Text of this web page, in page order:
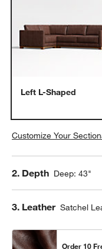
Left L-Shaped
Customize Your
Step
2. Depth Deep: 43"
Step
3. Leather Satchel
Order 10